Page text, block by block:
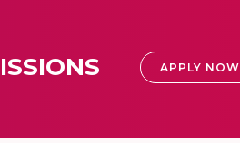
APPLY NOW